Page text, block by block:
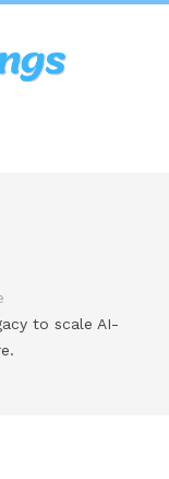
to scale AI-